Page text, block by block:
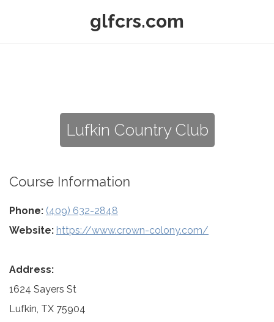
glfcrs.com
Lufkin Country Club
Course Information
Phone: (409) 632-2848
Website: https://www.crown-colony.com/
Address:
1624 Sayers St
Lufkin, TX 75904